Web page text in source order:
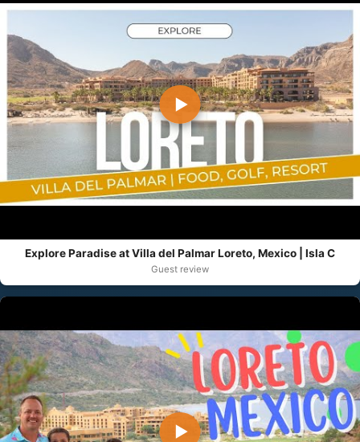
▶
Explore Paradise at Villa del Palmar Loreto, Mexico | Isla C
Guest review
▶